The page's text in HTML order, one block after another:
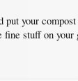
put your
fine stuff on your